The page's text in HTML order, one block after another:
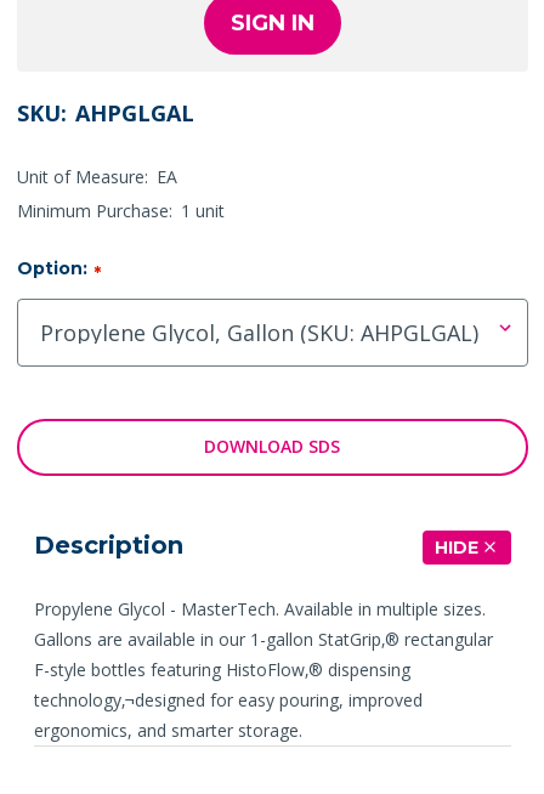
SIGN IN
SKU: AHPGLGAL
Unit of Measure: EA
Minimum Purchase: 1 unit
Option: *
DOWNLOAD SDS
Description HIDE
Propylene Glycol - MasterTech. Available in multiple sizes.
Gallons are available in our 1-gallon StatGrip‚® rectangular
F-style bottles featuring HistoFlow‚® dispensing
technology‚¬designed for easy pouring, improved
ergonomics, and smarter storage.